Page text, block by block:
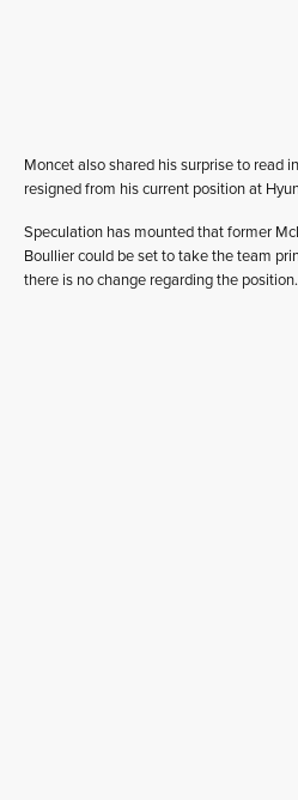
Moncet also shared his surprise to read
resigned from his current position at
Speculation has mounted that former
Boullier could be set to take the team
there is no change regarding the position.